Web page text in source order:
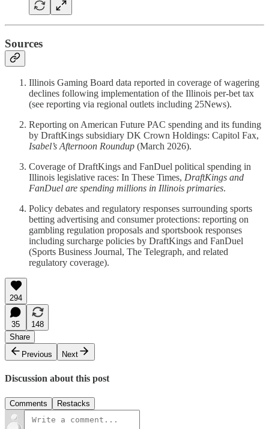
Sources
Illinois Gaming Board data reported in coverage of wagering
declines following implementation of the Illinois per-bet tax
(see reporting via regional outlets including 25News).
Reporting on American Future PAC spending and its funding
by DraftKings subsidiary DK Crown Holdings: Capitol Fax,
Isabel’s Afternoon Roundup (March 2026).
Coverage of DraftKings and FanDuel political spending in
Illinois legislative races: In These Times, DraftKings and
FanDuel are spending millions in Illinois primaries.
Policy debates and regulatory responses surrounding sports
betting advertising and consumer protections: reporting on
gambling regulation proposals and sportsbook responses
including surcharge policies by DraftKings and FanDuel
(Sports Business Journal, The Telegraph, and related
regulatory coverage).
294
35
148
Share
Previous
Next
Discussion about this post
Comments Restacks